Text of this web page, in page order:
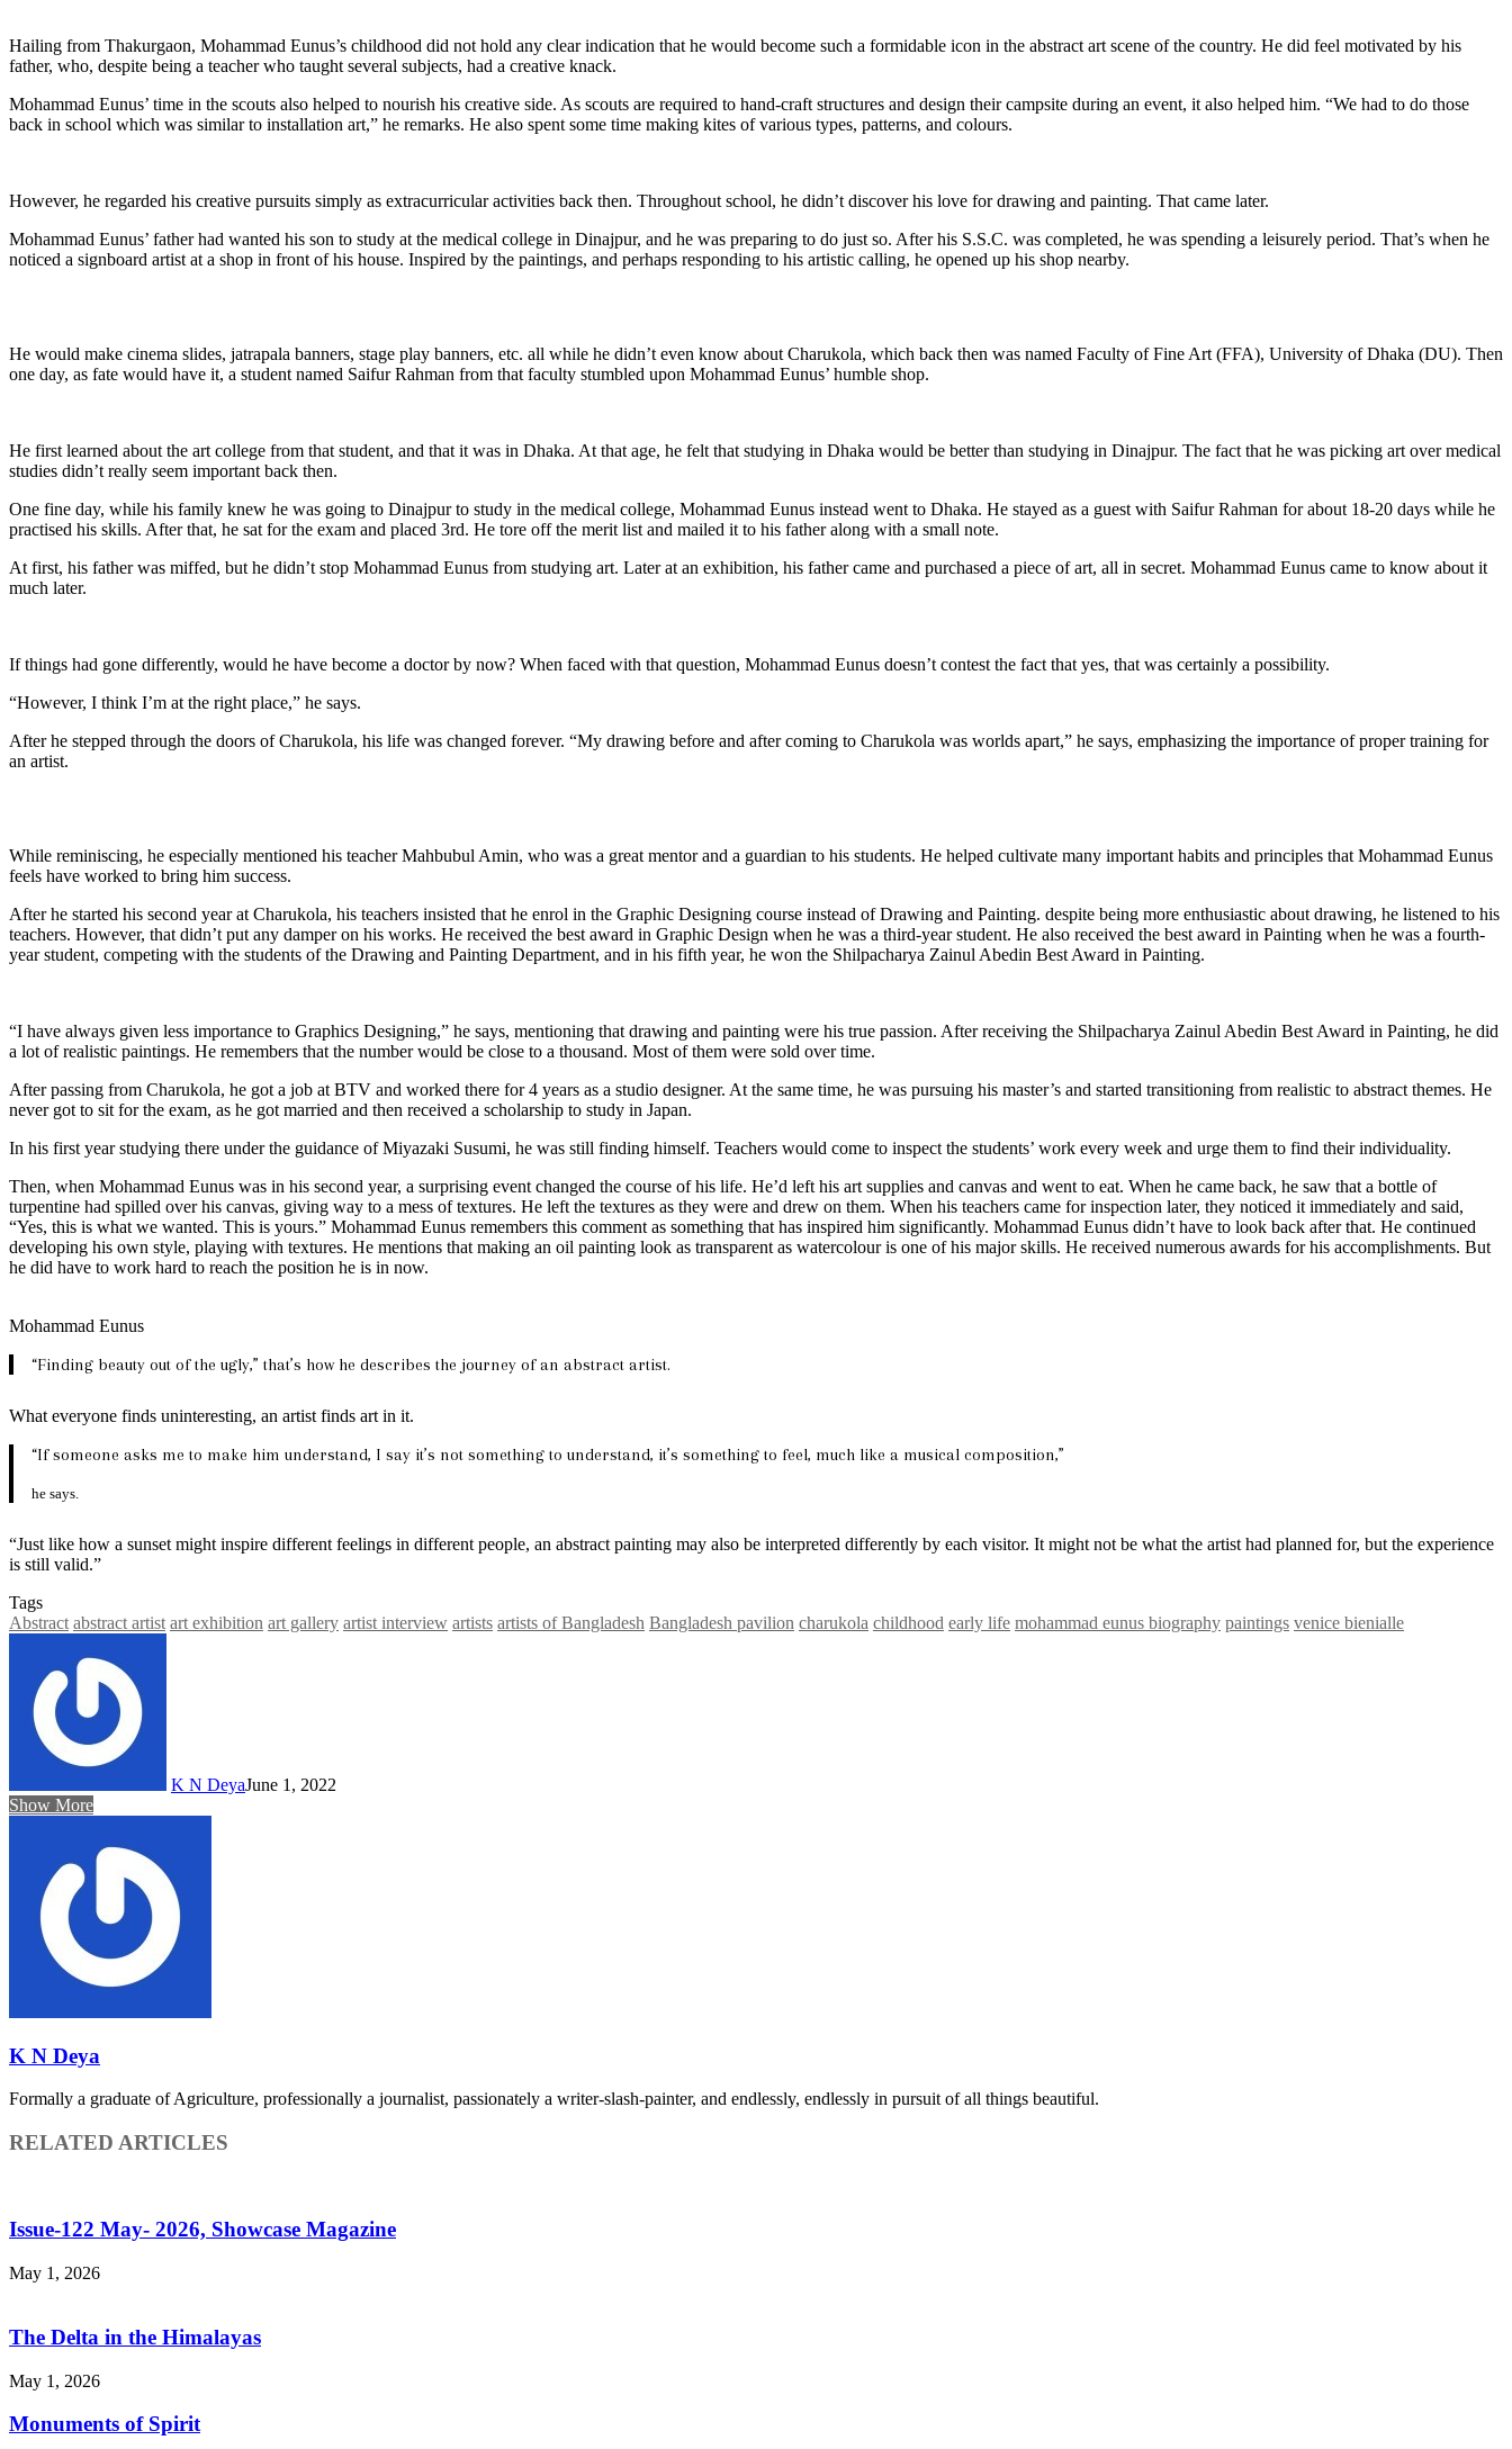
Hailing from Thakurgaon, Mohammad Eunus’s childhood did not hold any clear indication that he would become such a formidable icon in the abstract art scene of the country. He did feel motivated by his
father, who, despite being a teacher who taught several subjects, had a creative knack.
Mohammad Eunus’ time in the scouts also helped to nourish his creative side. As scouts are required to hand-craft structures and design their campsite during an event, it also helped him. “We had to do those
back in school which was similar to installation art,” he remarks. He also spent some time making kites of various types, patterns, and colours.
However, he regarded his creative pursuits simply as extracurricular activities back then. Throughout school, he didn’t discover his love for drawing and painting. That came later.
Mohammad Eunus’ father had wanted his son to study at the medical college in Dinajpur, and he was preparing to do just so. After his S.S.C. was completed, he was spending a leisurely period. That’s when he
noticed a signboard artist at a shop in front of his house. Inspired by the paintings, and perhaps responding to his artistic calling, he opened up his shop nearby.
He would make cinema slides, jatrapala banners, stage play banners, etc. all while he didn’t even know about Charukola, which back then was named Faculty of Fine Art (FFA), University of Dhaka (DU). Then
one day, as fate would have it, a student named Saifur Rahman from that faculty stumbled upon Mohammad Eunus’ humble shop.
He first learned about the art college from that student, and that it was in Dhaka. At that age, he felt that studying in Dhaka would be better than studying in Dinajpur. The fact that he was picking art over medical
studies didn’t really seem important back then.
One fine day, while his family knew he was going to Dinajpur to study in the medical college, Mohammad Eunus instead went to Dhaka. He stayed as a guest with Saifur Rahman for about 18-20 days while he
practised his skills. After that, he sat for the exam and placed 3rd. He tore off the merit list and mailed it to his father along with a small note.
At first, his father was miffed, but he didn’t stop Mohammad Eunus from studying art. Later at an exhibition, his father came and purchased a piece of art, all in secret. Mohammad Eunus came to know about it
much later.
If things had gone differently, would he have become a doctor by now? When faced with that question, Mohammad Eunus doesn’t contest the fact that yes, that was certainly a possibility.
“However, I think I’m at the right place,” he says.
After he stepped through the doors of Charukola, his life was changed forever. “My drawing before and after coming to Charukola was worlds apart,” he says, emphasizing the importance of proper training for
an artist.
While reminiscing, he especially mentioned his teacher Mahbubul Amin, who was a great mentor and a guardian to his students. He helped cultivate many important habits and principles that Mohammad Eunus
feels have worked to bring him success.
After he started his second year at Charukola, his teachers insisted that he enrol in the Graphic Designing course instead of Drawing and Painting. despite being more enthusiastic about drawing, he listened to his
teachers. However, that didn’t put any damper on his works. He received the best award in Graphic Design when he was a third-year student. He also received the best award in Painting when he was a fourth-
year student, competing with the students of the Drawing and Painting Department, and in his fifth year, he won the Shilpacharya Zainul Abedin Best Award in Painting.
“I have always given less importance to Graphics Designing,” he says, mentioning that drawing and painting were his true passion. After receiving the Shilpacharya Zainul Abedin Best Award in Painting, he did
a lot of realistic paintings. He remembers that the number would be close to a thousand. Most of them were sold over time.
After passing from Charukola, he got a job at BTV and worked there for 4 years as a studio designer. At the same time, he was pursuing his master’s and started transitioning from realistic to abstract themes. He
never got to sit for the exam, as he got married and then received a scholarship to study in Japan.
In his first year studying there under the guidance of Miyazaki Susumi, he was still finding himself. Teachers would come to inspect the students’ work every week and urge them to find their individuality.
Then, when Mohammad Eunus was in his second year, a surprising event changed the course of his life. He’d left his art supplies and canvas and went to eat. When he came back, he saw that a bottle of
turpentine had spilled over his canvas, giving way to a mess of textures. He left the textures as they were and drew on them. When his teachers came for inspection later, they noticed it immediately and said,
“Yes, this is what we wanted. This is yours.” Mohammad Eunus remembers this comment as something that has inspired him significantly. Mohammad Eunus didn’t have to look back after that. He continued
developing his own style, playing with textures. He mentions that making an oil painting look as transparent as watercolour is one of his major skills. He received numerous awards for his accomplishments. But
he did have to work hard to reach the position he is in now.
Mohammad Eunus
“Finding beauty out of the ugly,” that’s how he describes the journey of an abstract artist.
What everyone finds uninteresting, an artist finds art in it.
“If someone asks me to make him understand, I say it’s not something to understand, it’s something to feel, much like a musical composition,”
he says.
“Just like how a sunset might inspire different feelings in different people, an abstract painting may also be interpreted differently by each visitor. It might not be what the artist had planned for, but the experience
is still valid.”
Tags
Abstract abstract artist art exhibition art gallery artist interview artists artists of Bangladesh Bangladesh pavilion charukola childhood early life mohammad eunus biography paintings venice bienialle
K N DeyaJune 1, 2022
Show More
K N Deya
Formally a graduate of Agriculture, professionally a journalist, passionately a writer-slash-painter, and endlessly, endlessly in pursuit of all things beautiful.
RELATED ARTICLES
Issue-122 May- 2026, Showcase Magazine
May 1, 2026
The Delta in the Himalayas
May 1, 2026
Monuments of Spirit